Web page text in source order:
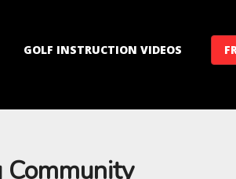
GOLF INSTRUCTION VIDEOS